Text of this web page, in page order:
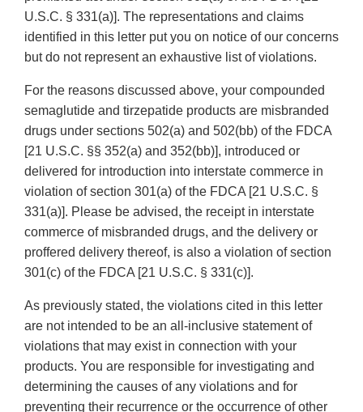
U.S.C. § 331(a)]. The representations and claims
identified in this letter put you on notice of our concerns
but do not represent an exhaustive list of violations.
For the reasons discussed above, your compounded
semaglutide and tirzepatide products are misbranded
drugs under sections 502(a) and 502(bb) of the FDCA
[21 U.S.C. §§ 352(a) and 352(bb)], introduced or
delivered for introduction into interstate commerce in
violation of section 301(a) of the FDCA [21 U.S.C. §
331(a)]. Please be advised, the receipt in interstate
commerce of misbranded drugs, and the delivery or
proffered delivery thereof, is also a violation of section
301(c) of the FDCA [21 U.S.C. § 331(c)].
As previously stated, the violations cited in this letter
are not intended to be an all-inclusive statement of
violations that may exist in connection with your
products. You are responsible for investigating and
determining the causes of any violations and for
preventing their recurrence or the occurrence of other